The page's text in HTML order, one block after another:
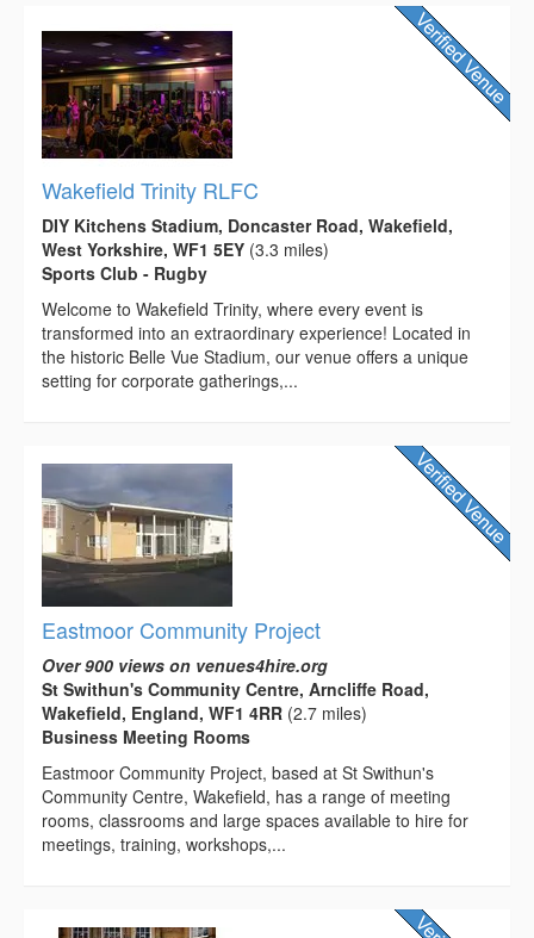
Wakefield Trinity RLFC
DIY Kitchens Stadium, Doncaster Road, Wakefield,
West Yorkshire, WF1 5EY (3.3 miles)
Sports Club - Rugby
Welcome to Wakefield Trinity, where every event is
transformed into an extraordinary experience! Located in
the historic Belle Vue Stadium, our venue offers a unique
setting for corporate gatherings,...
Eastmoor Community Project
Over 900 views on venues4hire.org
St Swithun's Community Centre, Arncliffe Road,
Wakefield, England, WF1 4RR (2.7 miles)
Business Meeting Rooms
Eastmoor Community Project, based at St Swithun's
Community Centre, Wakefield, has a range of meeting
rooms, classrooms and large spaces available to hire for
meetings, training, workshops,...